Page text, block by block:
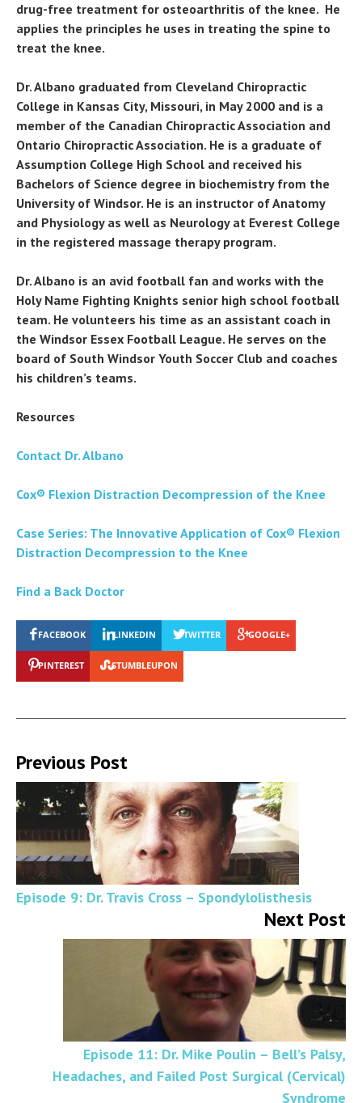
drug-free treatment for osteoarthritis of the knee. He
applies the principles he uses in treating the spine to
treat the knee.
Dr. Albano graduated from Cleveland Chiropractic
College in Kansas City, Missouri, in May 2000 and is a
member of the Canadian Chiropractic Association and
Ontario Chiropractic Association. He is a graduate of
Assumption College High School and received his
Bachelors of Science degree in biochemistry from the
University of Windsor. He is an instructor of Anatomy
and Physiology as well as Neurology at Everest College
in the registered massage therapy program.
Dr. Albano is an avid football fan and works with the
Holy Name Fighting Knights senior high school football
team. He volunteers his time as an assistant coach in
the Windsor Essex Football League. He serves on the
board of South Windsor Youth Soccer Club and coaches
his children’s teams.
Resources
Contact Dr. Albano
Cox® Flexion Distraction Decompression of the Knee
Case Series: The Innovative Application of Cox® Flexion
Distraction Decompression to the Knee
Find a Back Doctor
FACEBOOK LINKEDIN TWITTER GOOGLE+
PINTEREST STUMBLEUPON
Previous Post
Episode 9: Dr. Travis Cross – Spondylolisthesis
Next Post
Episode 11: Dr. Mike Poulin – Bell’s Palsy,
Headaches, and Failed Post Surgical (Cervical)
Syndrome